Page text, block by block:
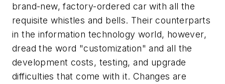
brand-new, factory-ordered car with all the
requisite whistles and bells. Their counterparts
in the information technology world, however,
dread the word "customization" and all the
development costs, testing, and upgrade
difficulties that come with it. Changes are